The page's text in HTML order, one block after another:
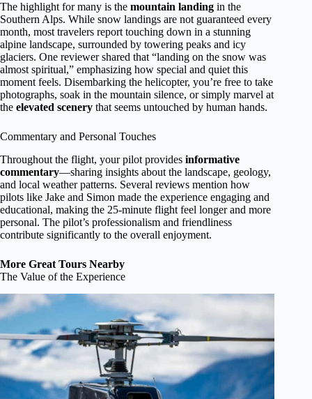
The highlight for many is the mountain landing in the
Southern Alps. While snow landings are not guaranteed every
month, most travelers report touching down in a stunning
alpine landscape, surrounded by towering peaks and icy
glaciers. One reviewer shared that “landing on the snow was
almost spiritual,” emphasizing how special and quiet this
moment feels. Disembarking the helicopter, you’re free to take
photographs, soak in the mountain silence, or simply marvel at
the elevated scenery that seems untouched by human hands.
Commentary and Personal Touches
Throughout the flight, your pilot provides informative
commentary—sharing insights about the landscape, geology,
and local weather patterns. Several reviews mention how
pilots like Jake and Simon made the experience engaging and
educational, making the 25-minute flight feel longer and more
personal. The pilot’s professionalism and friendliness
contribute significantly to the overall enjoyment.
More Great Tours Nearby
The Value of the Experience